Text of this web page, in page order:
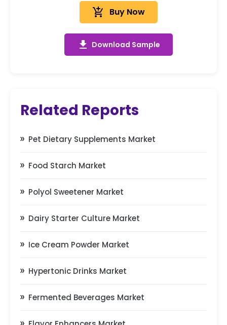
add_shopping_cart Buy Now
get_app Download Sample
Related Reports
Pet Dietary Supplements Market
Food Starch Market
Polyol Sweetener Market
Dairy Starter Culture Market
Ice Cream Powder Market
Hypertonic Drinks Market
Fermented Beverages Market